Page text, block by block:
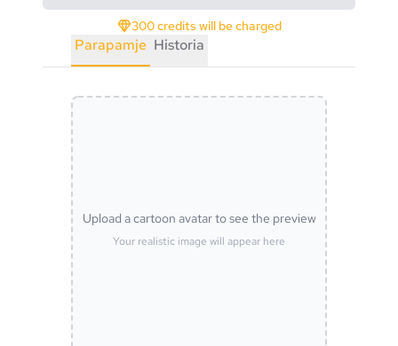
300 credits will be charged
Parapamje Historia
Upload a cartoon avatar to see the preview
Your realistic image will appear here